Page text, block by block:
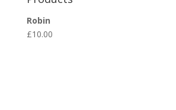
Robin
£10.00